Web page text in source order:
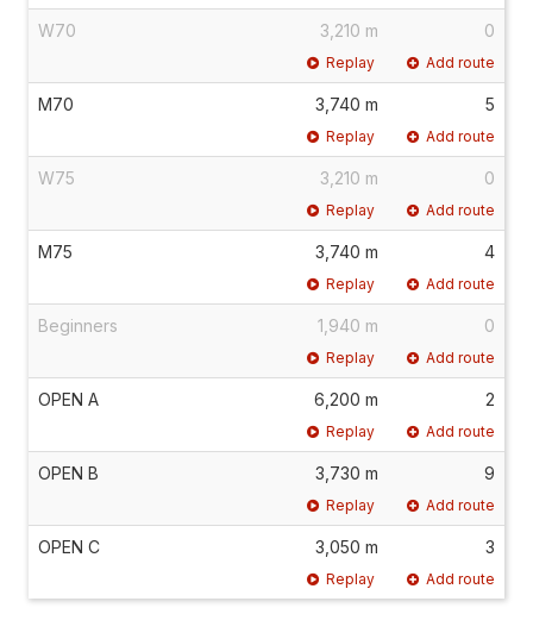
W70 3,210 m 0
Replay Add route
M70 3,740 m 5
Replay Add route
W75 3,210 m 0
Replay Add route
M75 3,740 m 4
Replay Add route
Beginners 1,940 m 0
Replay Add route
OPEN A 6,200 m 2
Replay Add route
OPEN B 3,730 m 9
Replay Add route
OPEN C 3,050 m 3
Replay Add route